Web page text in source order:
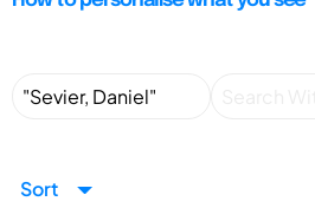
Sort